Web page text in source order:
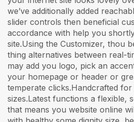
we’ve additionally added
slider controls then beneficial
accordance with help you
site.Using the Customizer, thou
thing alternatives between real-
may add you logo, pick an
your homepage or header or
temperate clicks.Handcrafted
sizes.Latest functions a flexible,
that means you website online